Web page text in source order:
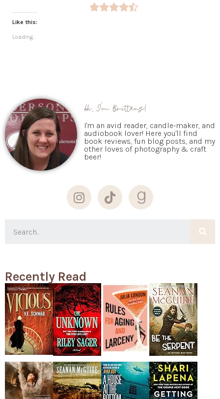
Like this:
Loading...
Hi, I'm Brittany!
I'm an avid reader, candle-maker, and
audiobook lover! Here you'll find
book reviews, fun blog posts, and my
other loves of photography & craft
beer!
Recently Read